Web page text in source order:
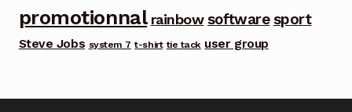
promotionnal rainbow software sport
Steve Jobs system 7 t-shirt tie tack user group